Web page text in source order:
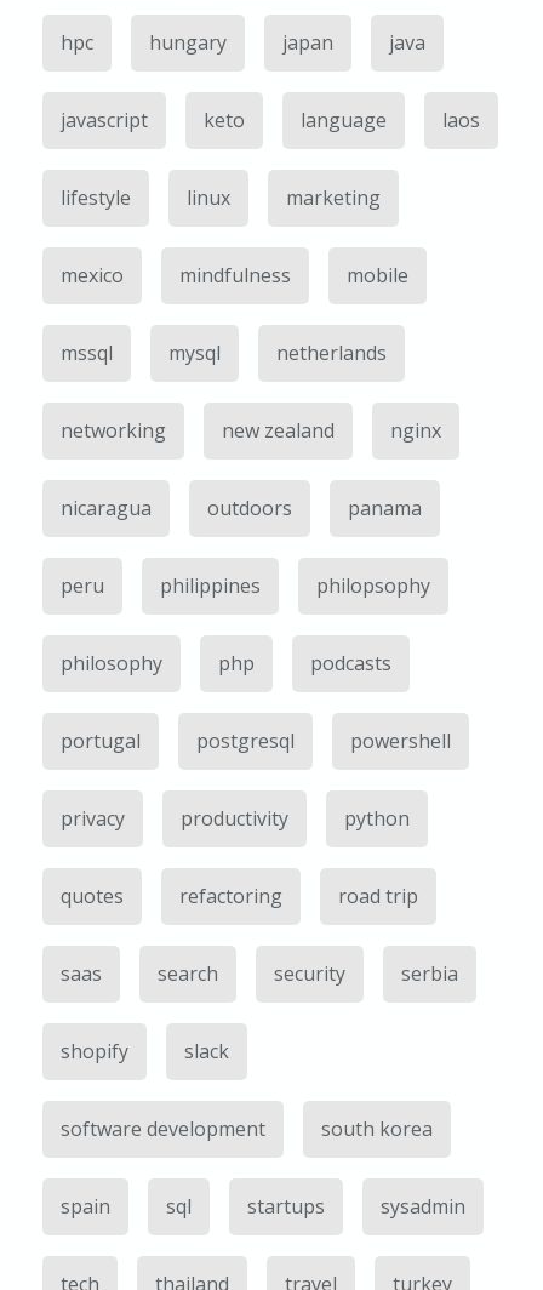
hpc hungary japan java
javascript keto language laos
lifestyle linux marketing
mexico mindfulness mobile
mssql mysql netherlands
networking new zealand nginx
nicaragua outdoors panama
peru philippines philopsophy
philosophy php podcasts
portugal postgresql powershell
privacy productivity python
quotes refactoring road trip
saas search security serbia
shopify slack
software development south korea
spain sql startups sysadmin
tech thailand travel turkey